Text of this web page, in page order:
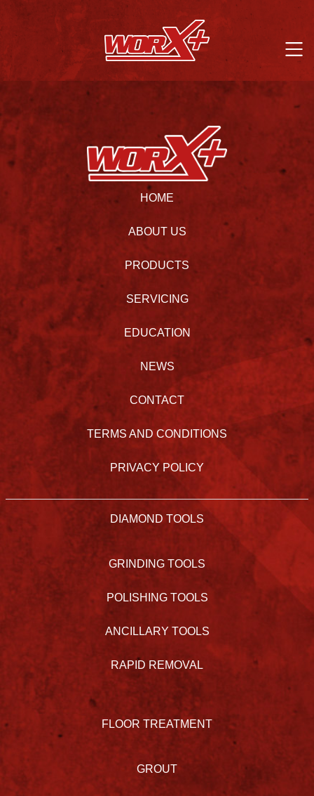
HOME
ABOUT US
PRODUCTS
SERVICING
EDUCATION
NEWS
CONTACT
TERMS AND CONDITIONS
PRIVACY POLICY
DIAMOND TOOLS
GRINDING TOOLS
POLISHING TOOLS
ANCILLARY TOOLS
RAPID REMOVAL
FLOOR TREATMENT
GROUT